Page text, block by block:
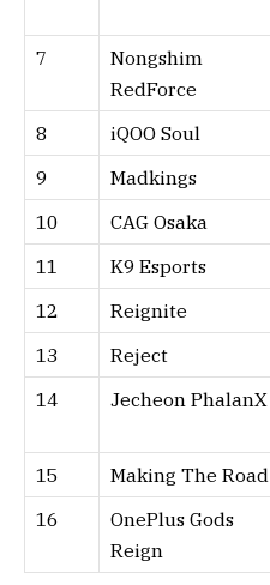
7
Nongshim
RedForce
8 iQOO Soul
9
Madkings
10
CAG Osaka
11
K9 Esports
12
Reignite
13
Reject
14
Jecheon PhalanX
15 Making The Road
16
OnePlus Gods
Reign